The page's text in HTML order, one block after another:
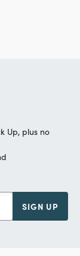
Up, plus no
SIGN UP